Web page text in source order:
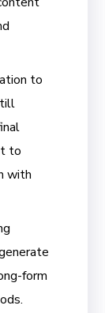
to
to
with
form